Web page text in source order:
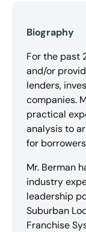
Biography
For the past
and/or
lenders,
companies.
practical
analysis to
for
Mr. Berman
industry
leadership
Suburban
Franchise